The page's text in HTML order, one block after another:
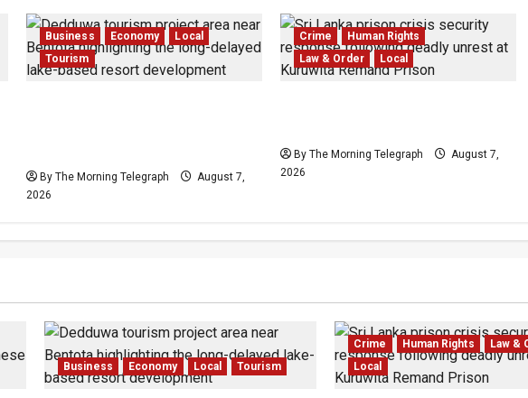
Business Economy
Local
Tourism
By The Morning Telegraph
August 7,
2026
Crime
Human Rights
Law & Order
Local
By The Morning Telegraph
August 7,
2026
Business Economy Local Tourism
Crime Human Rights
Law &
Local